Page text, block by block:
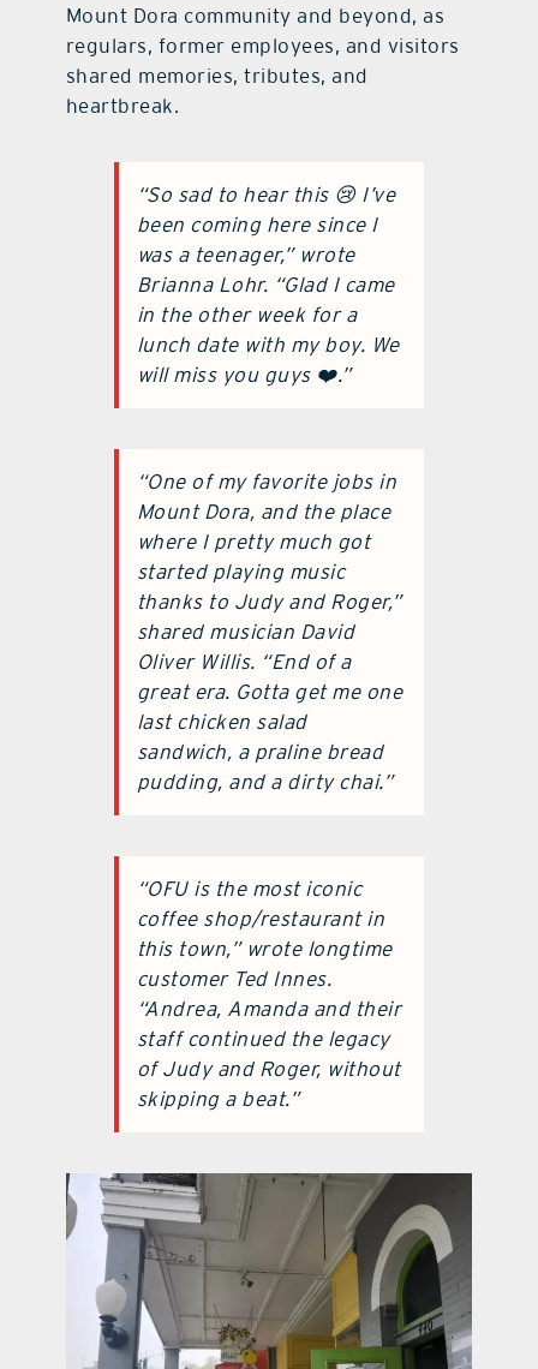
Mount Dora community and beyond, as
regulars, former employees, and visitors
shared memories, tributes, and
heartbreak.
“So sad to hear this 😢 I’ve
been coming here since I
was a teenager,” wrote
Brianna Lohr. “Glad I came
in the other week for a
lunch date with my boy. We
will miss you guys ❤️.”
“One of my favorite jobs in
Mount Dora, and the place
where I pretty much got
started playing music
thanks to Judy and Roger,”
shared musician David
Oliver Willis. “End of a
great era. Gotta get me one
last chicken salad
sandwich, a praline bread
pudding, and a dirty chai.”
“OFU is the most iconic
coffee shop/restaurant in
this town,” wrote longtime
customer Ted Innes.
“Andrea, Amanda and their
staff continued the legacy
of Judy and Roger, without
skipping a beat.”